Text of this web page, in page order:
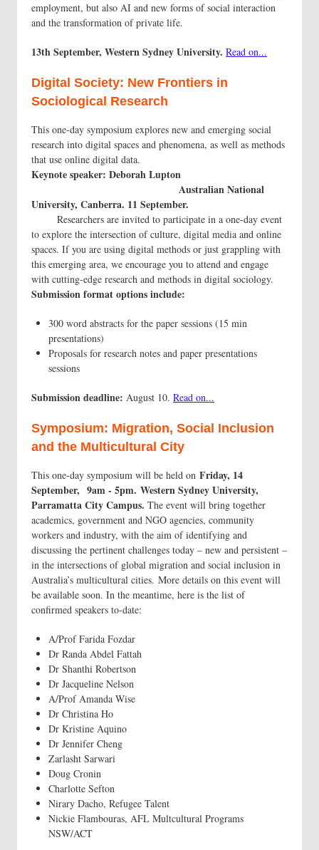
employment, but also AI and new forms of social interaction
and the transformation of private life.
13th September, Western Sydney University. Read on...
Digital Society: New Frontiers in
Sociological Research
This one-day symposium explores new and emerging social
research into digital spaces and phenomena, as well as methods
that use online digital data.
Keynote speaker: Deborah Lupton
Australian National
University, Canberra. 11 September.
Researchers are invited to participate in a one-day event
to explore the intersection of culture, digital media and online
spaces. If you are using digital methods or just grappling with
this emerging area, we encourage you to attend and engage
with cutting-edge research and methods in digital sociology.
Submission format options include:
300 word abstracts for the paper sessions (15 min
presentations)
Proposals for research notes and paper presentations
sessions
Submission deadline: August 10. Read on...
Symposium: Migration, Social Inclusion
and the Multicultural City
This one-day symposium will be held on Friday, 14
September, 9am - 5pm. Western Sydney University,
Parramatta City Campus. The event will bring together
academics, government and NGO agencies, community
workers and industry, with the aim of identifying and
discussing the pertinent challenges today – new and persistent –
in the intersections of global migration and social inclusion in
Australia’s multicultural cities. More details on this event will
be available soon. In the meantime, here is the list of
confirmed speakers to-date:
A/Prof Farida Fozdar
Dr Randa Abdel Fattah
Dr Shanthi Robertson
Dr Jacqueline Nelson
A/Prof Amanda Wise
Dr Christina Ho
Dr Kristine Aquino
Dr Jennifer Cheng
Zarlasht Sarwari
Doug Cronin
Charlotte Sefton
Nirary Dacho, Refugee Talent
Nickie Flambouras, AFL Multcultural Programs
NSW/ACT